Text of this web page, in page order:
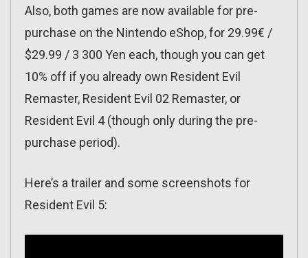
Also, both games are now available for pre-
purchase on the Nintendo eShop, for 29.99€ /
$29.99 / 3 300 Yen each, though you can get
10% off if you already own Resident Evil
Remaster, Resident Evil 02 Remaster, or
Resident Evil 4 (though only during the pre-
purchase period).
Here’s a trailer and some screenshots for
Resident Evil 5: